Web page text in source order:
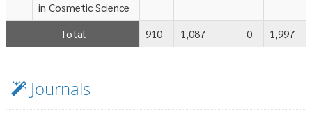
in Cosmetic Science
Total 910 1,087 0 1,997
Journals